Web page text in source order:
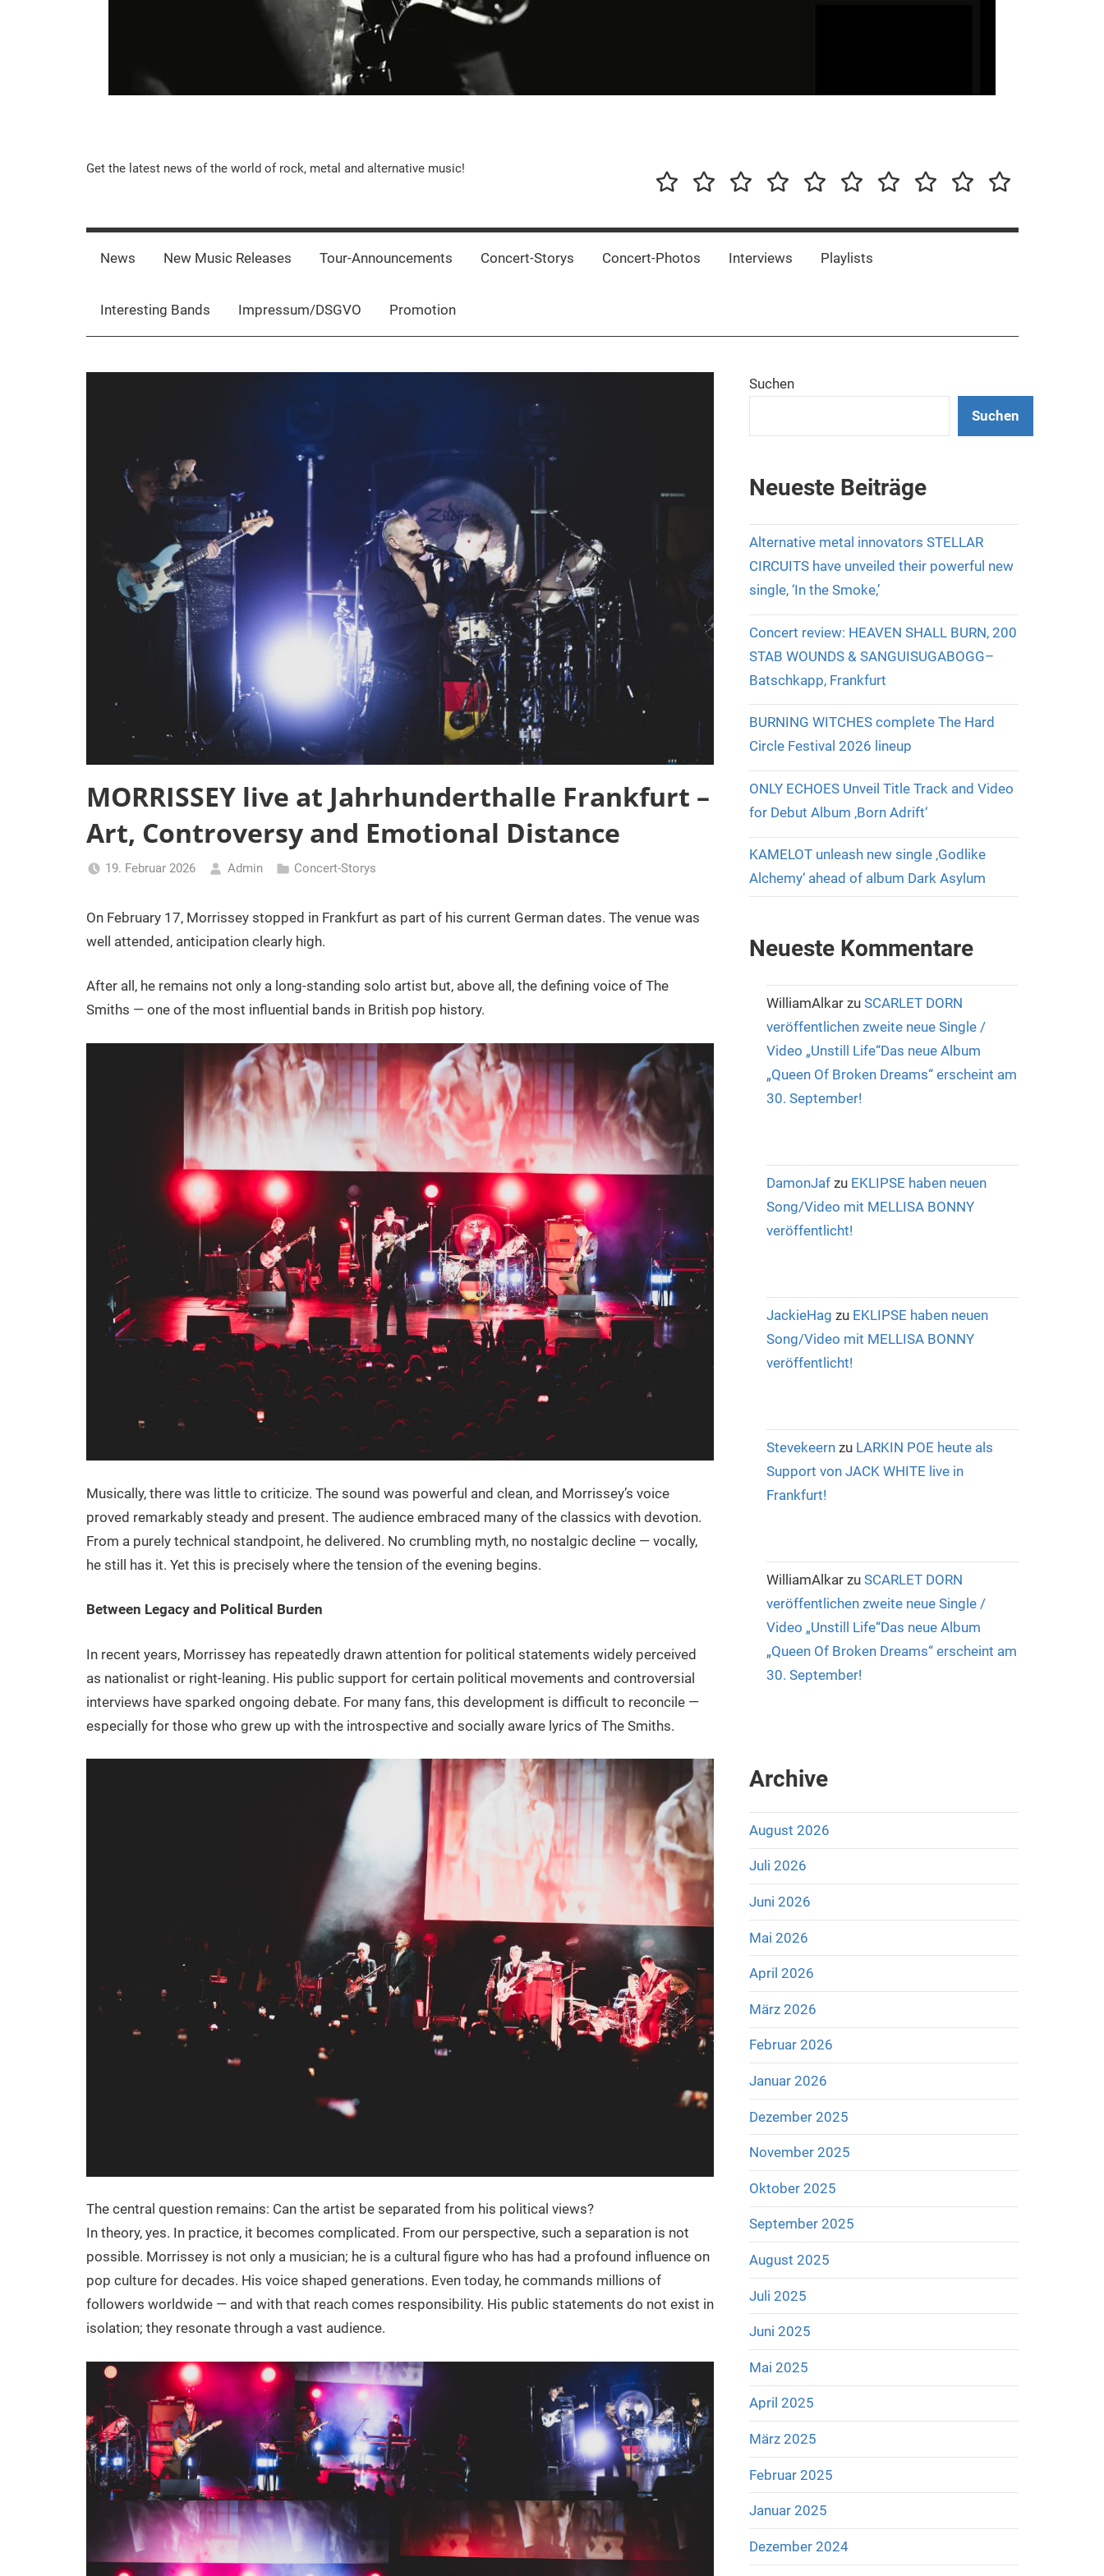
Music-
Rebels.Com
Get the latest news of the world of rock, metal and alternative music!
News
New
Releases
Tour-
Concert-Concert-InterviewsPlaylistsInterestingImpressum/DSGVO
Promotion
News New Music Releases Tour-Announcements Concert-Storys Concert-Photos Interviews Playlists
Interesting Bands Impressum/DSGVO Promotion
MORRISSEY live at Jahrhunderthalle Frankfurt –
Art, Controversy and Emotional Distance
19. Februar 2026 Admin Concert-Storys
On February 17, Morrissey stopped in Frankfurt as part of his current German dates. The venue was
well attended, anticipation clearly high.
After all, he remains not only a long-standing solo artist but, above all, the defining voice of The
Smiths — one of the most influential bands in British pop history.
Musically, there was little to criticize. The sound was powerful and clean, and Morrissey’s voice
proved remarkably steady and present. The audience embraced many of the classics with devotion.
From a purely technical standpoint, he delivered. No crumbling myth, no nostalgic decline — vocally,
he still has it. Yet this is precisely where the tension of the evening begins.
Between Legacy and Political Burden
In recent years, Morrissey has repeatedly drawn attention for political statements widely perceived
as nationalist or right-leaning. His public support for certain political movements and controversial
interviews have sparked ongoing debate. For many fans, this development is difficult to reconcile —
especially for those who grew up with the introspective and socially aware lyrics of The Smiths.
The central question remains: Can the artist be separated from his political views?
In theory, yes. In practice, it becomes complicated. From our perspective, such a separation is not
possible. Morrissey is not only a musician; he is a cultural figure who has had a profound influence on
pop culture for decades. His voice shaped generations. Even today, he commands millions of
followers worldwide — and with that reach comes responsibility. His public statements do not exist in
isolation; they resonate through a vast audience.
Suchen
Suchen
Neueste Beiträge
Alternative metal innovators STELLAR
CIRCUITS have unveiled their powerful new
single, ‘In the Smoke,’
Concert review: HEAVEN SHALL BURN, 200
STAB WOUNDS & SANGUISUGABOGG–
Batschkapp, Frankfurt
BURNING WITCHES complete The Hard
Circle Festival 2026 lineup
ONLY ECHOES Unveil Title Track and Video
for Debut Album ‚Born Adrift‘
KAMELOT unleash new single ‚Godlike
Alchemy‘ ahead of album Dark Asylum
Neueste Kommentare
WilliamAlkar zu SCARLET DORN
veröffentlichen zweite neue Single /
Video „Unstill Life“Das neue Album
„Queen Of Broken Dreams“ erscheint am
30. September!
DamonJaf zu EKLIPSE haben neuen
Song/Video mit MELLISA BONNY
veröffentlicht!
JackieHag zu EKLIPSE haben neuen
Song/Video mit MELLISA BONNY
veröffentlicht!
Stevekeern zu LARKIN POE heute als
Support von JACK WHITE live in
Frankfurt!
WilliamAlkar zu SCARLET DORN
veröffentlichen zweite neue Single /
Video „Unstill Life“Das neue Album
„Queen Of Broken Dreams“ erscheint am
30. September!
Archive
August 2026
Juli 2026
Juni 2026
Mai 2026
April 2026
März 2026
Februar 2026
Januar 2026
Dezember 2025
November 2025
Oktober 2025
September 2025
August 2025
Juli 2025
Juni 2025
Mai 2025
April 2025
März 2025
Februar 2025
Januar 2025
Dezember 2024